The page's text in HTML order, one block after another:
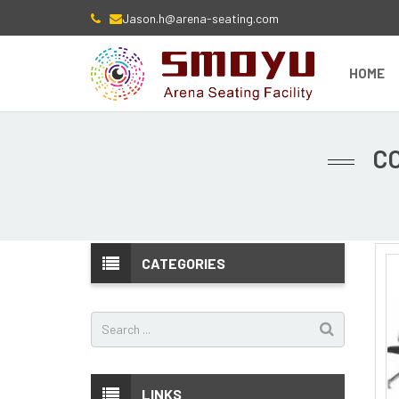
Jason.h@arena-seating.com
HOME
CATEGORIES
LINKS